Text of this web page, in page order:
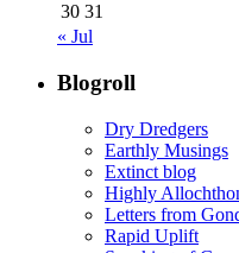
30 31
« Jul
Blogroll
Dry Dredgers
Earthly Musings
Extinct blog
Highly
Letters from
Rapid Uplift